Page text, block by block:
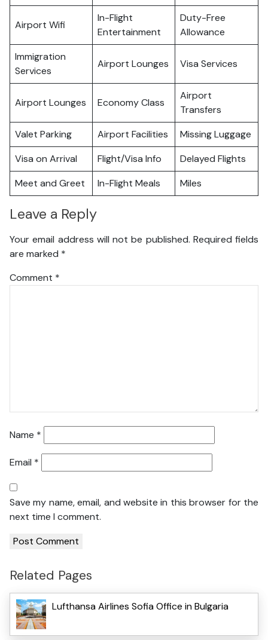
Airport Wifi
In-Flight
Entertainment
Duty-Free
Allowance
Immigration
Services
Airport Lounges Visa Services
Airport Lounges Economy Class
Airport
Transfers
Valet Parking
Airport Facilities
Missing Luggage
Visa on Arrival
Flight/Visa Info
Delayed Flights
Meet and Greet
In-Flight Meals Miles
Leave a Reply
Your email address will not be published. Required fields
are marked *
Comment *
Name *
Email *
Save my name, email, and website in this browser for the
next time I comment.
Related Pages
Lufthansa Airlines Sofia Office in Bulgaria